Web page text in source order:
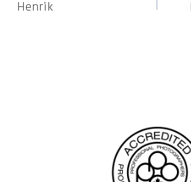
Henrik